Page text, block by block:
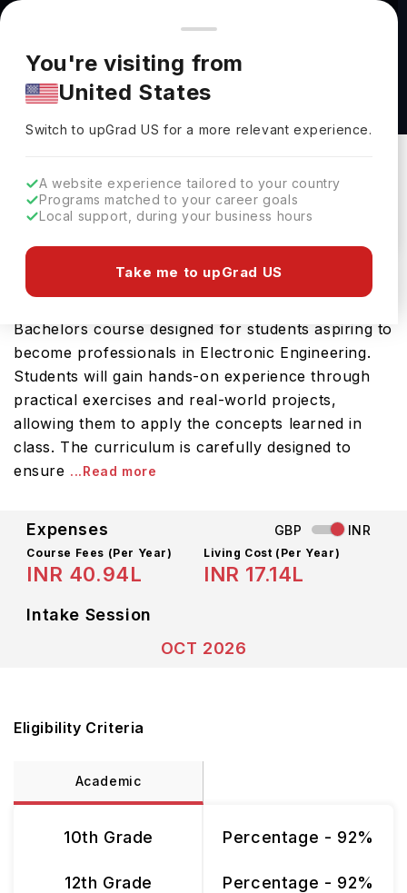
You're browsing from
Pricing and program details shown here are for the Indian
market. Fees, curriculum, and availability may differ in your
region.
You're visiting from
United States
Switch to upGradUS for a more relevant experience.
A website experience tailored to your country
Programs matched to your career goals
Local support, during your business hours
Take me to upGrad US
BEng Electronic and Information Engineering
at Imperial College London
Imperial College London
Download Brochure
The BEng Electronic and Information Engineering
Bachelors course designed for students aspiring to
become professionals in Electronic Engineering.
Students will gain hands-on experience through
practical exercises and real-world projects,
allowing them to apply the concepts learned in
class. The curriculum is carefully designed to
ensure ...Read more
Expenses GBP INR
Course Fees (Per Year)
INR 40.94L
Living Cost (Per Year)
INR 17.14L
Intake Session
OCT 2026
Eligibility Criteria
Academic
10th Grade
12th Grade
Percentage - 92%
Percentage - 92%